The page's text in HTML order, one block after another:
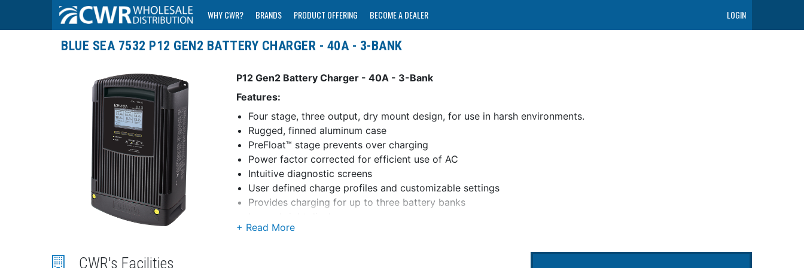
WHY CWR? BRANDS PRODUCT OFFERING BECOME A DEALER LOGIN
BLUE SEA 7532 P12 GEN2 BATTERY CHARGER - 40A - 3-BANK
P12 Gen2 Battery Charger - 40A - 3-Bank
Features:
Four stage, three output, dry mount design, for use in harsh environments.
Rugged, finned aluminum case
PreFloat™ stage prevents over charging
Power factor corrected for efficient use of AC
Intuitive diagnostic screens
User defined charge profiles and customizable settings
Provides charging for up to three battery banks
Multi-language: English, French, German, Italian, Spanish
CWR's Facilities